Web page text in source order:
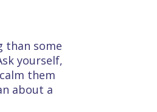
than some
yourself,
them
about a